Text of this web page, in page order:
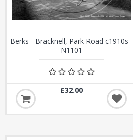
Berks - Bracknell, Park Road c1910s -
N1101
£32.00